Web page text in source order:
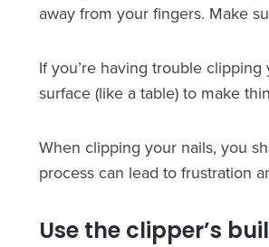
away from your fingers. Make
If you’re having trouble
surface (like a table) to make
When clipping your nails, you
process can lead to frustration
Use the clipper’s